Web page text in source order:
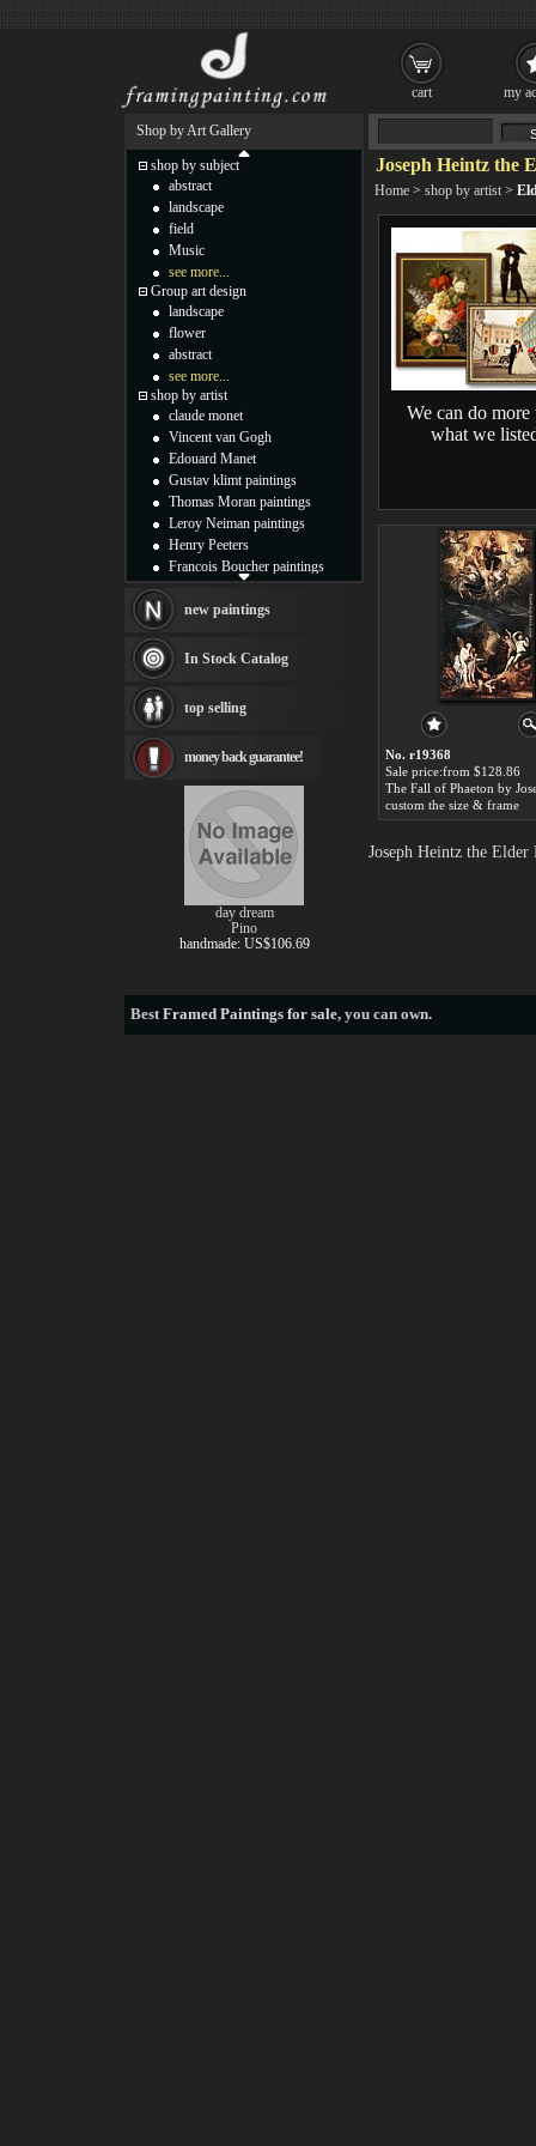
Joseph Heintz the
Home > shop by artist >
We can do more
what we
No. r19368
Sale price:from $128.86
custom the size & frame
Joseph Heintz the Elder
Shop by Art Gallery
shop by subject
abstract
landscape
field
Music
see more...
Group art design
landscape
flower
abstract
see more...
shop by artist
claude monet
Vincent van Gogh
Edouard Manet
Gustav klimt paintings
Thomas Moran paintings
Leroy Neiman paintings
Henry Peeters
Francois Boucher paintings
Thomas Kinkade paintings
Fabian Perez paintings
Albert Bierstadt
canvas print
Frederic Edwin Church
Rembrandt Paintings
Painting and frame
see more artists
new paintings
In Stock Catalog
top selling
money back guarantee!
day dream
Pino
handmade: US$106.69
BestFramed Paintings for sale, you can own.
cart my